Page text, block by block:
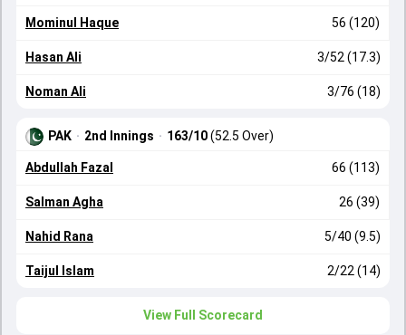
Mominul Haque 56 (120)
Hasan Ali 3/52 (17.3)
Noman Ali 3/76 (18)
PAK · 2nd Innings · 163/10(52.5 Over)
Abdullah Fazal 66 (113)
Salman Agha 26 (39)
Nahid Rana 5/40 (9.5)
Taijul Islam 2/22 (14)
View Full Scorecard